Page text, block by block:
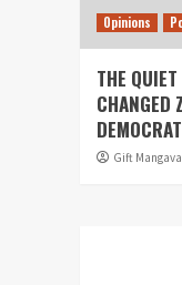
Opinions
THE
CHANGED
Gift Mangava